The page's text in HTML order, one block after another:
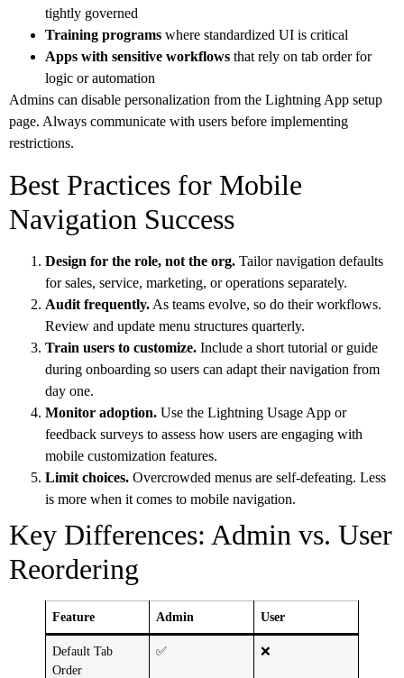
tightly governed
Training programs where standardized UI is critical
Apps with sensitive workflows that rely on tab order for
logic or automation
Admins can disable personalization from the Lightning App setup
page. Always communicate with users before implementing
restrictions.
Best Practices for Mobile
Navigation Success
Design for the role, not the org. Tailor navigation defaults
for sales, service, marketing, or operations separately.
Audit frequently. As teams evolve, so do their workflows.
Review and update menu structures quarterly.
Train users to customize. Include a short tutorial or guide
during onboarding so users can adapt their navigation from
day one.
Monitor adoption. Use the Lightning Usage App or
feedback surveys to assess how users are engaging with
mobile customization features.
Limit choices. Overcrowded menus are self-defeating. Less
is more when it comes to mobile navigation.
Key Differences: Admin vs. User
Reordering
Feature Admin User
Default Tab
Order
✅ ❌